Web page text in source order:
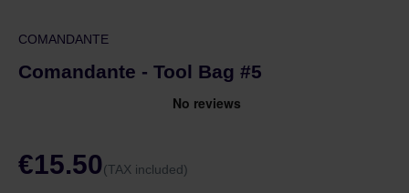
COMANDANTE
Comandante - Tool Bag #5
€15.50(TAX included)